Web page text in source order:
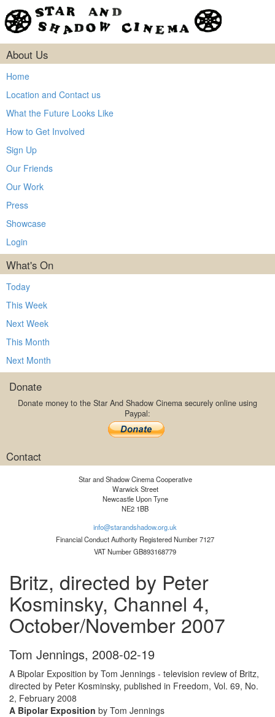
About Us
Home
Location and Contact us
What the Future Looks Like
How to Get Involved
Sign Up
Our Friends
Our Work
Press
Showcase
Login
What's On
Today
This Week
Next Week
This Month
Next Month
Donate
Donate money to the Star And Shadow Cinema securely online using
Paypal:
Contact
Star and Shadow Cinema Cooperative
Warwick Street
Newcastle Upon Tyne
NE2 1BB
info@starandshadow.org.uk
Financial Conduct Authority Registered Number 7127
VAT Number GB893168779
Britz, directed by Peter
Kosminsky, Channel 4,
October/November 2007
Tom Jennings, 2008-02-19
A Bipolar Exposition by Tom Jennings - television review of Britz,
directed by Peter Kosminsky, published in Freedom, Vol. 69, No.
2, February 2008
A Bipolar Exposition by Tom Jennings